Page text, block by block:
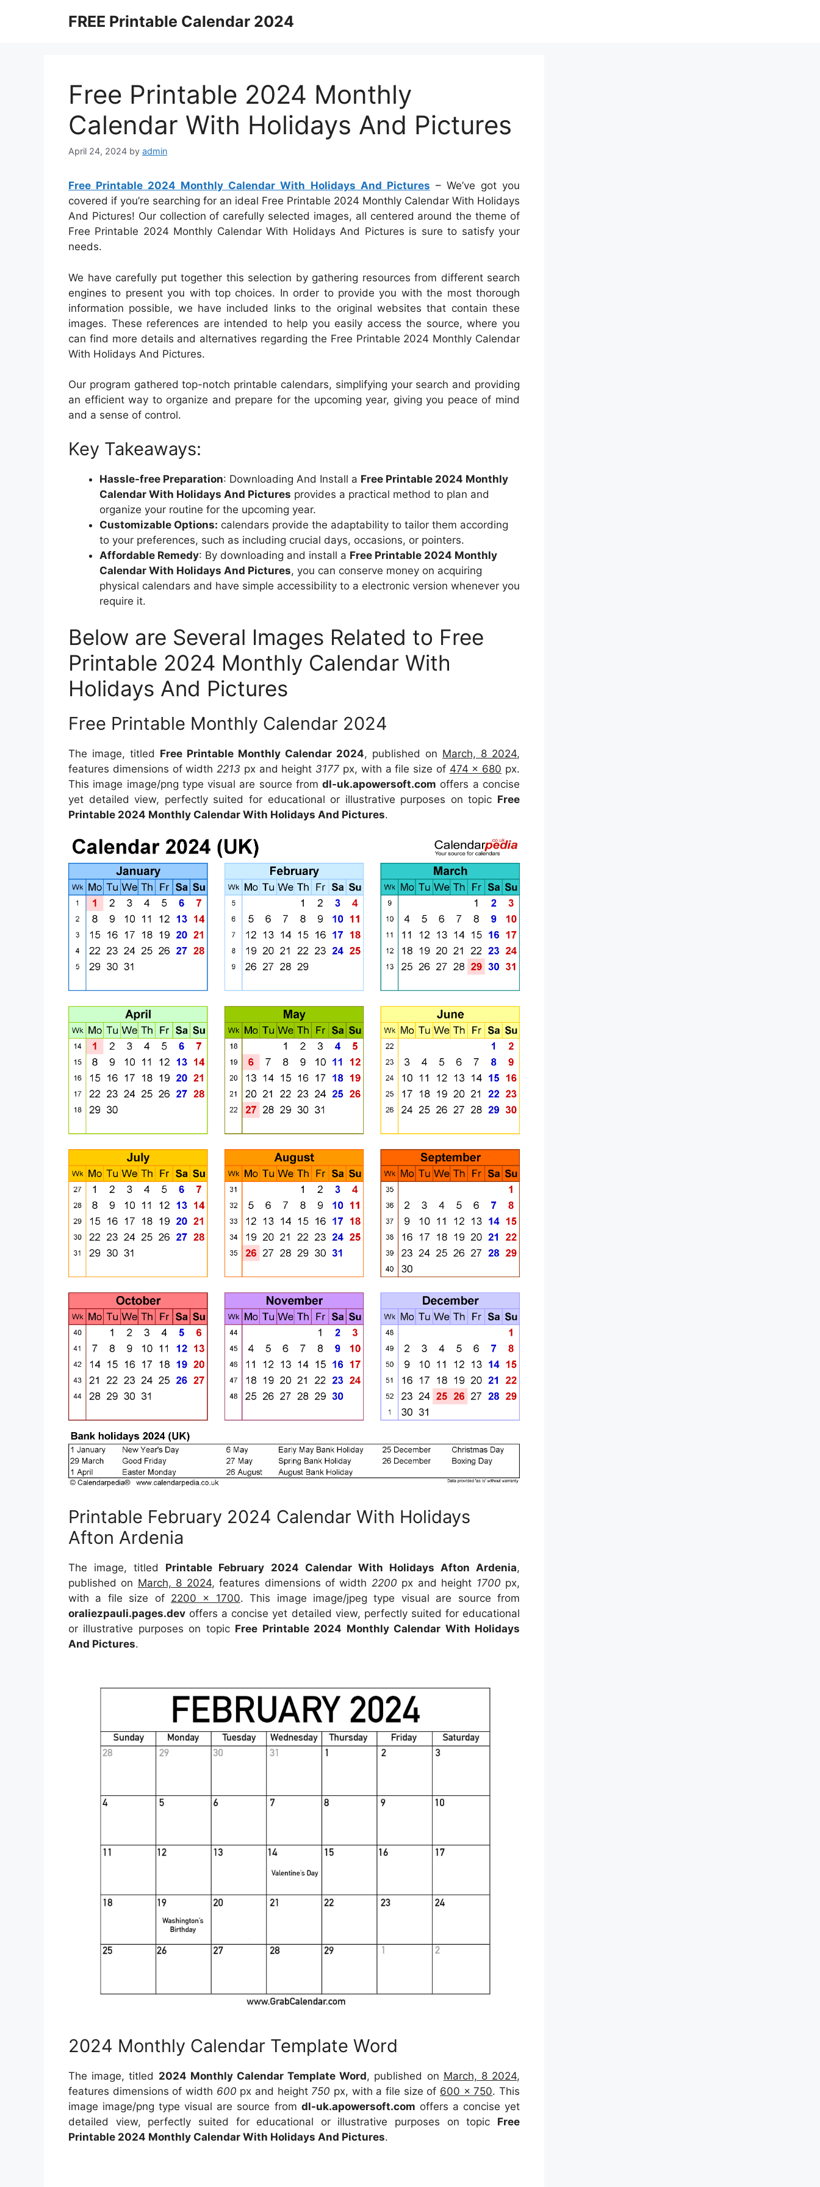
FREE Printable Calendar 2024
Free Printable 2024 Monthly
Calendar With Holidays And Pictures
April 24, 2024 by admin
Free Printable 2024 Monthly Calendar With Holidays And Pictures – We’ve got you
covered if you’re searching for an ideal Free Printable 2024 Monthly Calendar With Holidays
And Pictures! Our collection of carefully selected images, all centered around the theme of
Free Printable 2024 Monthly Calendar With Holidays And Pictures is sure to satisfy your
needs.
We have carefully put together this selection by gathering resources from different search
engines to present you with top choices. In order to provide you with the most thorough
information possible, we have included links to the original websites that contain these
images. These references are intended to help you easily access the source, where you
can find more details and alternatives regarding the Free Printable 2024 Monthly Calendar
With Holidays And Pictures.
Our program gathered top-notch printable calendars, simplifying your search and providing
an efficient way to organize and prepare for the upcoming year, giving you peace of mind
and a sense of control.
Key Takeaways:
Hassle-free Preparation: Downloading And Install a Free Printable 2024 Monthly
Calendar With Holidays And Pictures provides a practical method to plan and
organize your routine for the upcoming year.
Customizable Options: calendars provide the adaptability to tailor them according
to your preferences, such as including crucial days, occasions, or pointers.
Affordable Remedy: By downloading and install a Free Printable 2024 Monthly
Calendar With Holidays And Pictures, you can conserve money on acquiring
physical calendars and have simple accessibility to a electronic version whenever you
require it.
Below are Several Images Related to Free
Printable 2024 Monthly Calendar With
Holidays And Pictures
Free Printable Monthly Calendar 2024
The image, titled Free Printable Monthly Calendar 2024, published on March, 8 2024,
features dimensions of width2213 px and height 3177 px, with a file size of 474 x 680 px.
This image image/png type visual are source fromdl-uk.apowersoft.com offers a concise
yet detailed view, perfectly suited for educational or illustrative purposes on topic Free
Printable 2024 Monthly Calendar With Holidays And Pictures.
Printable February 2024 Calendar With Holidays
Afton Ardenia
The image, titled Printable February 2024 Calendar With Holidays Afton Ardenia,
published on March, 8 2024, features dimensions of width 2200 px and height 1700 px,
with a file size of 2200 x 1700. This image image/jpeg type visual are source from
oraliezpauli.pages.dev offers a concise yet detailed view, perfectly suited for educational
or illustrative purposes on topic Free Printable 2024 Monthly Calendar With Holidays
And Pictures.
2024 Monthly Calendar Template Word
The image, titled 2024 Monthly Calendar Template Word, published on March, 8 2024,
features dimensions of width 600 px and height 750 px, with a file size of 600 x 750. This
image image/png type visual are source from dl-uk.apowersoft.com offers a concise yet
detailed view, perfectly suited for educational or illustrative purposes on topic Free
Printable 2024 Monthly Calendar With Holidays And Pictures.